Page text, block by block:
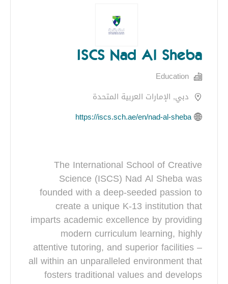
ISCS Nad Al Sheba
Education
دبي, الإمارات العربية المتحدة
https://iscs.sch.ae/en/nad-al-sheba
The International School of Creative
Science (ISCS) Nad Al Sheba was
founded with a deep-seeded passion to
create a unique K-13 institution that
imparts academic excellence by providing
modern curriculum learning, highly
attentive tutoring, and superior facilities –
all within an unparalleled environment that
fosters traditional values and develops